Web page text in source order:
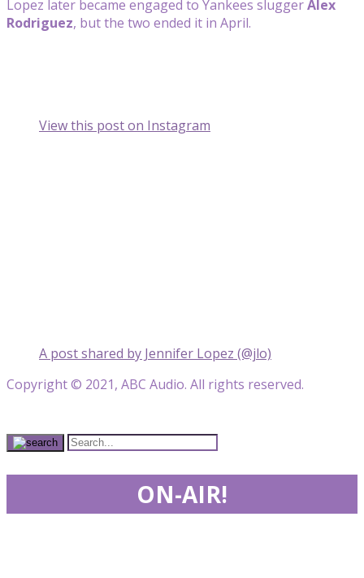
Lopez later became engaged to Yankees sluggerAlex
Rodriguez, but the two ended it in April.
View this post on Instagram
A post shared by Jennifer Lopez (@jlo)
Copyright © 2021, ABC Audio. All rights reserved.
ON-AIR!